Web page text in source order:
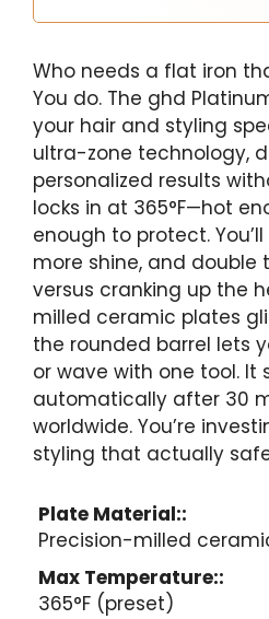
Who needs a flat iron
You do. The ghd
your hair and styling
ultra-zone technology,
personalized results
locks in at 365°F—hot
enough to protect.
more shine, and double
versus cranking up the
milled ceramic plates
the rounded barrel lets
or wave with one tool. It
automatically after 30
worldwide. You’re
styling that actually
Plate Material::
Precision-milled
Max Temperature::
365°F (preset)